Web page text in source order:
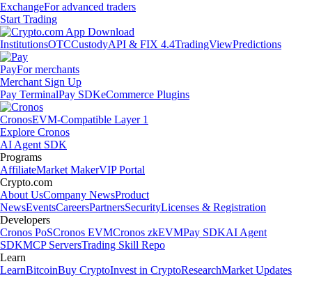
ExchangeFor advanced traders
Start Trading
InstitutionsOTCCustodyAPI & FIX 4.4TradingViewPredictions
PayFor merchants
Merchant Sign Up
Pay TerminalPay SDKeCommerce Plugins
CronosEVM-Compatible Layer 1
Explore Cronos
AI Agent SDK
Programs
AffiliateMarket MakerVIP Portal
Crypto.com
About UsCompany NewsProduct
NewsEventsCareersPartnersSecurityLicenses & Registration
Developers
Cronos PoSCronos EVMCronos zkEVMPay SDKAI Agent
SDKMCP ServersTrading Skill Repo
Learn
LearnBitcoinBuy CryptoInvest in CryptoResearchMarket Updates